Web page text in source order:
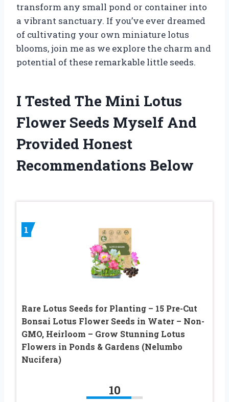
transform any small pond or container into
a vibrant sanctuary. If you’ve ever dreamed
of cultivating your own miniature lotus
blooms, join me as we explore the charm and
potential of these remarkable little seeds.
I Tested The Mini Lotus
Flower Seeds Myself And
Provided Honest
Recommendations Below
1
Rare Lotus Seeds for Planting – 15 Pre-Cut
Bonsai Lotus Flower Seeds in Water – Non-
GMO, Heirloom – Grow Stunning Lotus
Flowers in Ponds & Gardens (Nelumbo
Nucifera)
10